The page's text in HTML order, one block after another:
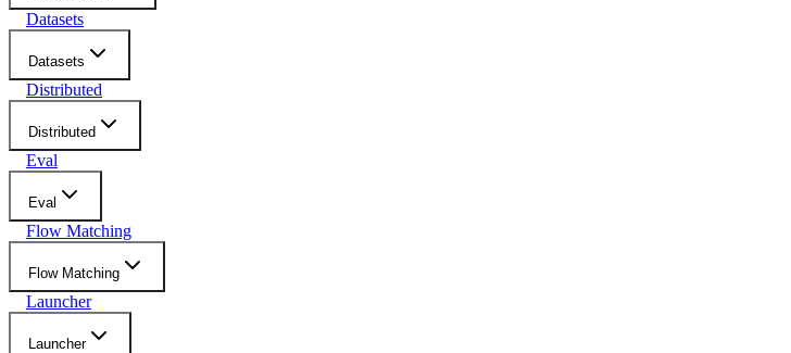
Datasets
Datasets
Distributed
Distributed
Eval
Eval
Flow Matching
Flow Matching
Launcher
Launcher